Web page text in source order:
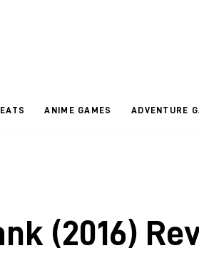
ANIME GAMES ADVENTURE
(2016)